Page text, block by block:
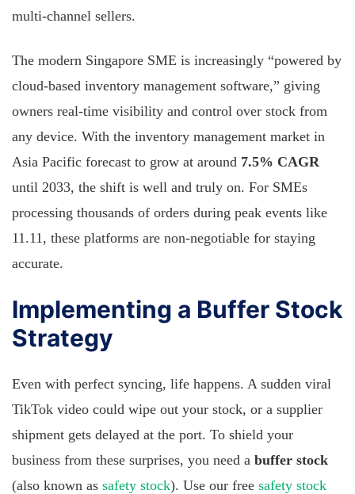
multi-channel sellers.
The modern Singapore SME is increasingly “powered by
cloud-based inventory management software,” giving
owners real-time visibility and control over stock from
any device. With the inventory management market in
Asia Pacific forecast to grow at around 7.5% CAGR
until 2033, the shift is well and truly on. For SMEs
processing thousands of orders during peak events like
11.11, these platforms are non-negotiable for staying
accurate.
Implementing a Buffer Stock
Strategy
Even with perfect syncing, life happens. A sudden viral
TikTok video could wipe out your stock, or a supplier
shipment gets delayed at the port. To shield your
business from these surprises, you need a buffer stock
(also known as safety stock). Use our free safety stock